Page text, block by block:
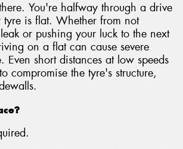
You're halfway through a drive
tyre is flat. Whether from not
or pushing your luck to the next
on a flat can cause severe
Even short distances at low speeds
compromise the tyre's structure,